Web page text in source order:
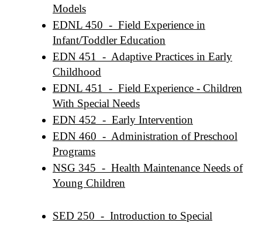
Models
EDNL 450 - Field Experience in
Infant/Toddler Education
EDN 451 - Adaptive Practices in Early
Childhood
EDNL 451 - Field Experience - Children
With Special Needs
EDN 452 - Early Intervention
EDN 460 - Administration of Preschool
Programs
NSG 345 - Health Maintenance Needs of
Young Children
SED 250 - Introduction to Special